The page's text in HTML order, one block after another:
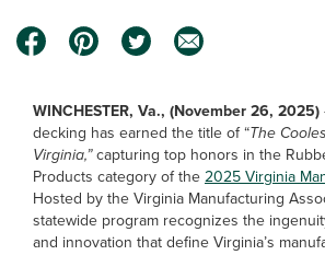
WINCHESTER, Va., (November 26, 2025)
decking has earned the title of “The
Virginia,”capturing top honors in the
Products category of the2025 Virginia
Hosted by the Virginia Manufacturing
statewide program recognizes the
and innovation that define Virginia’s